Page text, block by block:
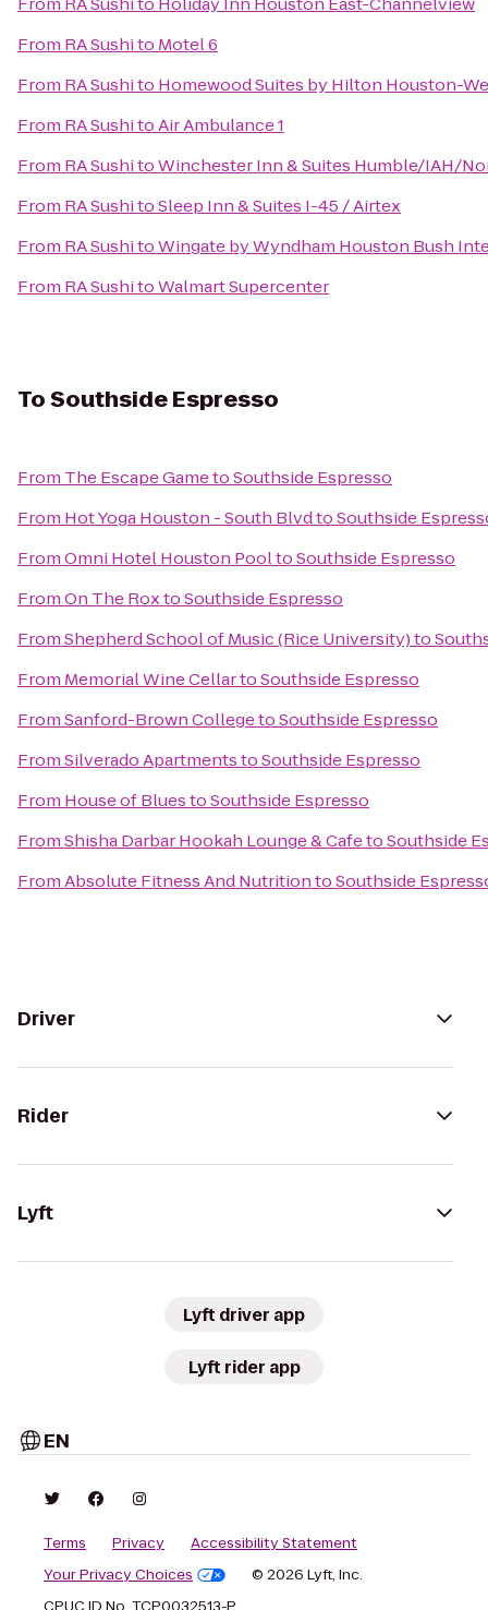
From RA Sushito Motel 6
From RA Sushito Homewood Suites by Hilton Houston-
From RA SushitoAir Ambulance 1
From RA SushitoWinchester Inn & Suites Humble/IAH/
From RA SushitoSleep Inn & Suites I-45 / Airtex
From RA SushitoWingate by Wyndham Houston Bush
From RA SushitoWalmart Supercenter
ToSouthside Espresso
From The Escape GametoSouthside Espresso
From Hot Yoga Houston - South BlvdtoSouthside
FromOmni Hotel Houston PooltoSouthside Espresso
FromOn The RoxtoSouthside Espresso
FromShepherd School of Music (Rice University)to
From Memorial Wine CellartoSouthside Espresso
FromSanford-Brown CollegetoSouthside Espresso
FromSilverado ApartmentstoSouthside Espresso
From House of BluestoSouthside Espresso
FromShisha Darbar Hookah Lounge & CafetoSouthside
FromAbsolute Fitness And NutritiontoSouthside
Driver
Rider
Lyft
Lyft driver app
Lyft rider app
EN
Terms Privacy
Accessibility Statement
Your Privacy Choices
© 2026 Lyft, Inc.